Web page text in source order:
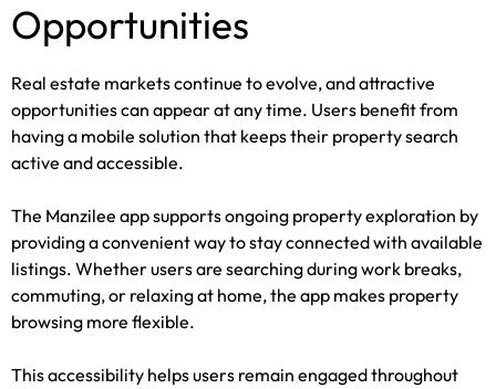
Opportunities
Real estate markets continue to evolve, and attractive
opportunities can appear at any time. Users benefit from
having a mobile solution that keeps their property search
active and accessible.
The Manzilee app supports ongoing property exploration by
providing a convenient way to stay connected with available
listings. Whether users are searching during work breaks,
commuting, or relaxing at home, the app makes property
browsing more flexible.
This accessibility helps users remain engaged throughout